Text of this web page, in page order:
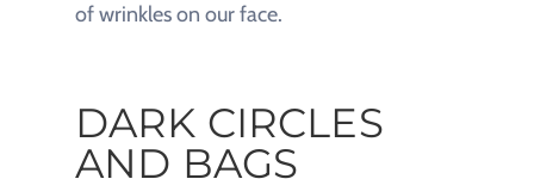
of wrinkles on our face.
DARK CIRCLES
AND BAGS